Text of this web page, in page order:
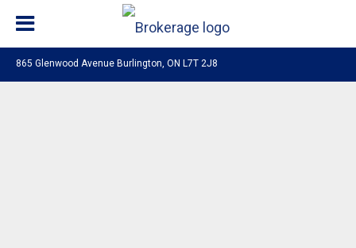
865 Glenwood Avenue Burlington, ON L7T 2J8